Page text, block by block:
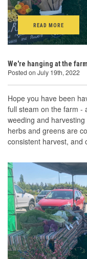
READ MORE
We're hanging at the
Posted on July 19th, 2022
Hope you have been
full steam on the farm -
weeding and
herbs and greens are
consistent harvest, and